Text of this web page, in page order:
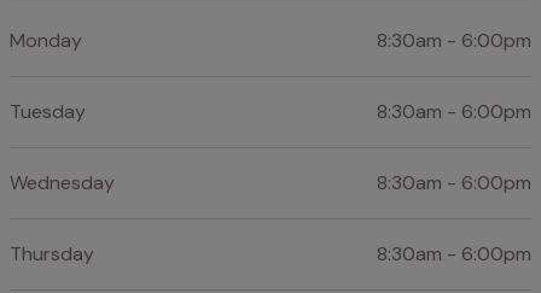
Monday 8:30am - 6:00pm
Tuesday 8:30am - 6:00pm
Wednesday 8:30am - 6:00pm
Thursday 8:30am - 6:00pm